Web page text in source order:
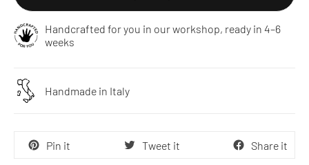
Handcrafted for you in our workshop, ready in 4–6
weeks
Handmade in Italy
Pin it Tweet it Share it